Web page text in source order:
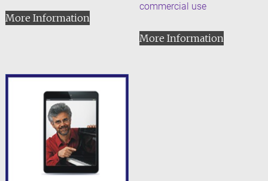
More Information
commercial use
More Information